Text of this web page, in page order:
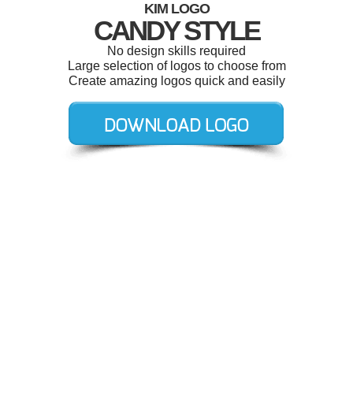
KIM LOGO
CANDY STYLE
No design skills required
Large selection of logos to choose from
Create amazing logos quick and easily